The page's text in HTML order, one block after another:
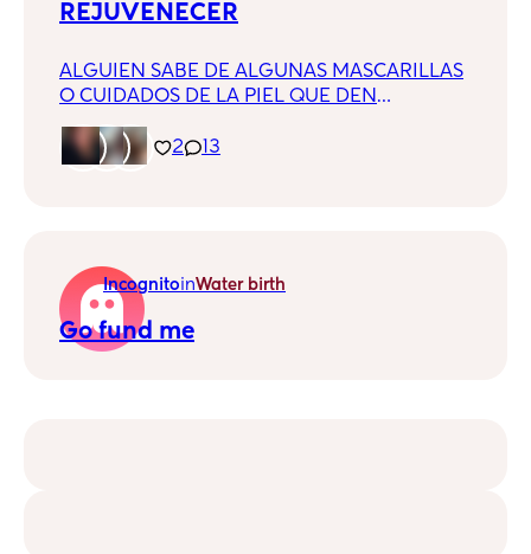
REJUVENECER
ALGUIEN SABE DE ALGUNAS MASCARILLAS
O CUIDADOS DE LA PIEL QUE DEN
50, CON UNA BEBE DE 6 MESES RECIÉN Y
AUN NO ME RECUPERO DE LAS
2 13
IncognitoinWater birth
Go fund me